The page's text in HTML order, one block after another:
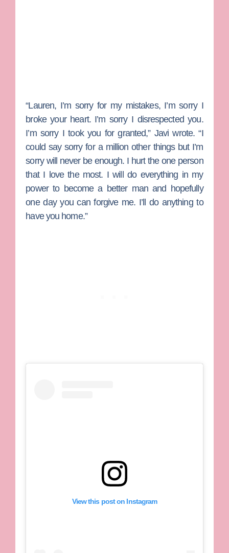
“Lauren, I’m sorry for my mistakes, I’m sorry I
broke your heart. I’m sorry I disrespected you.
I’m sorry I took you for granted,” Javi wrote. “I
could say sorry for a million other things but I’m
sorry will never be enough. I hurt the one person
that I love the most. I will do everything in my
power to become a better man and hopefully
one day you can forgive me. I’ll do anything to
have you home.”
View this post on Instagram